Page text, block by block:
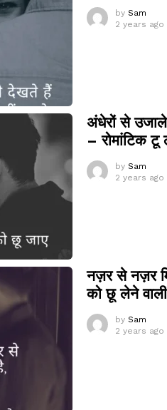
by Sam
2 years ago
अंधेरों से
– रोमांटिक टू
by Sam
2 years ago
नज़र से नज़र
को छू लेने
by Sam
2 years ago